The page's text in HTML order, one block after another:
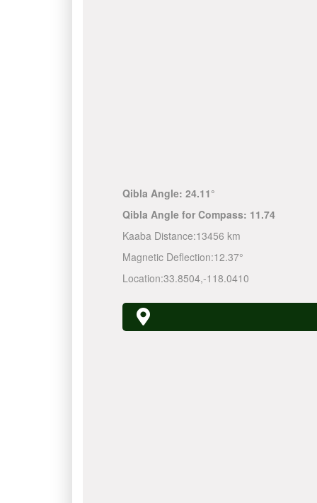
Qibla Angle: 24.11°
Qibla Angle for Compass: 11.74
Kaaba Distance:13456 km
Magnetic Deflection:12.37°
Location:33.8504,-118.0410